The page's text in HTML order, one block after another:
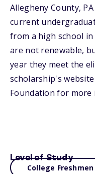
Allegheny County,
current
from a high school in
are not renewable,
year they meet the
scholarship's
Foundation for more
Level of Study
College Freshmen